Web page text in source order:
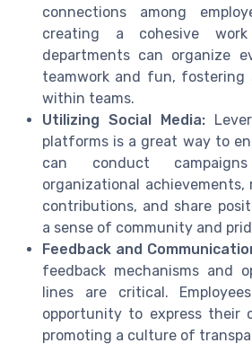
connections among
creating a cohesive work
departments can organize
teamwork and fun, fostering
within teams.
Utilizing Social Media:
platforms is a great way to
can conduct
organizational achievements,
contributions, and share
a sense of community and
Feedback and
feedback mechanisms and
lines are critical.
opportunity to express their
promoting a culture of